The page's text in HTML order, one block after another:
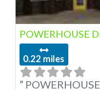
POWERHOUSE
0.22 miles
”